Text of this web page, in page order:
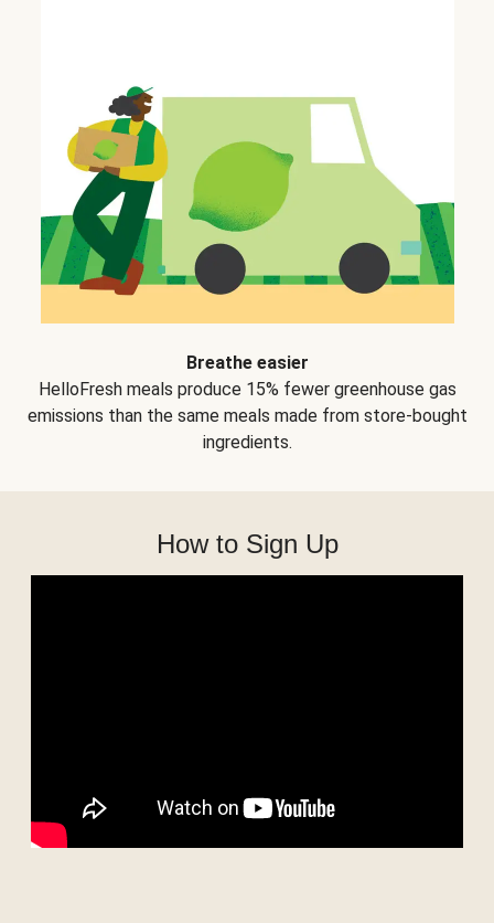
Breathe easier
HelloFresh meals produce 15% fewer greenhouse gas
emissions than the same meals made from store-bought
ingredients.
How to Sign Up